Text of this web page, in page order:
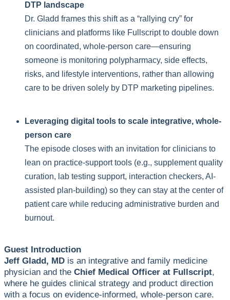
DTP landscape
Dr. Gladd frames this shift as a “rallying cry” for
clinicians and platforms like Fullscript to double down
on coordinated, whole-person care—ensuring
someone is monitoring polypharmacy, side effects,
risks, and lifestyle interventions, rather than allowing
care to be driven solely by DTP marketing pipelines.
Leveraging digital tools to scale integrative, whole-
person care
The episode closes with an invitation for clinicians to
lean on practice-support tools (e.g., supplement quality
curation, lab testing support, interaction checkers, AI-
assisted plan-building) so they can stay at the center of
patient care while reducing administrative burden and
burnout.
Guest Introduction
Jeff Gladd, MD is an integrative and family medicine
physician and the Chief Medical Officer at Fullscript,
where he guides clinical strategy and product direction
with a focus on evidence-informed, whole-person care.